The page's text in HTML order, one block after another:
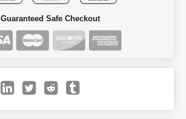
Guaranteed Safe Checkout